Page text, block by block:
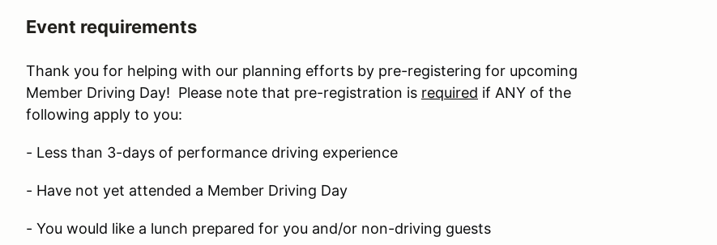
Event requirements
Thank you for helping with our planning efforts by pre-registering for upcoming
Member Driving Day! Please note that pre-registration is required if ANY of the
following apply to you:
- Less than 3-days of performance driving experience
- Have not yet attended a Member Driving Day
- You would like a lunch prepared for you and/or non-driving guests